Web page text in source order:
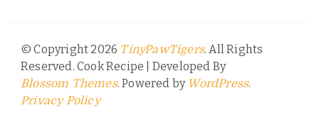
© Copyright 2026 TinyPawTigers. All Rights
Reserved. Cook Recipe | Developed By
Blossom Themes. Powered by WordPress.
Privacy Policy